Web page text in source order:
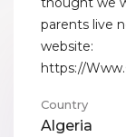
parents live
website:
https://
Country
Algeria